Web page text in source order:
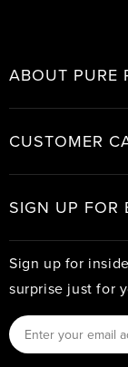
ABOUT PURE
CUSTOMER
SIGN UP FOR
Sign up for
surprise just for